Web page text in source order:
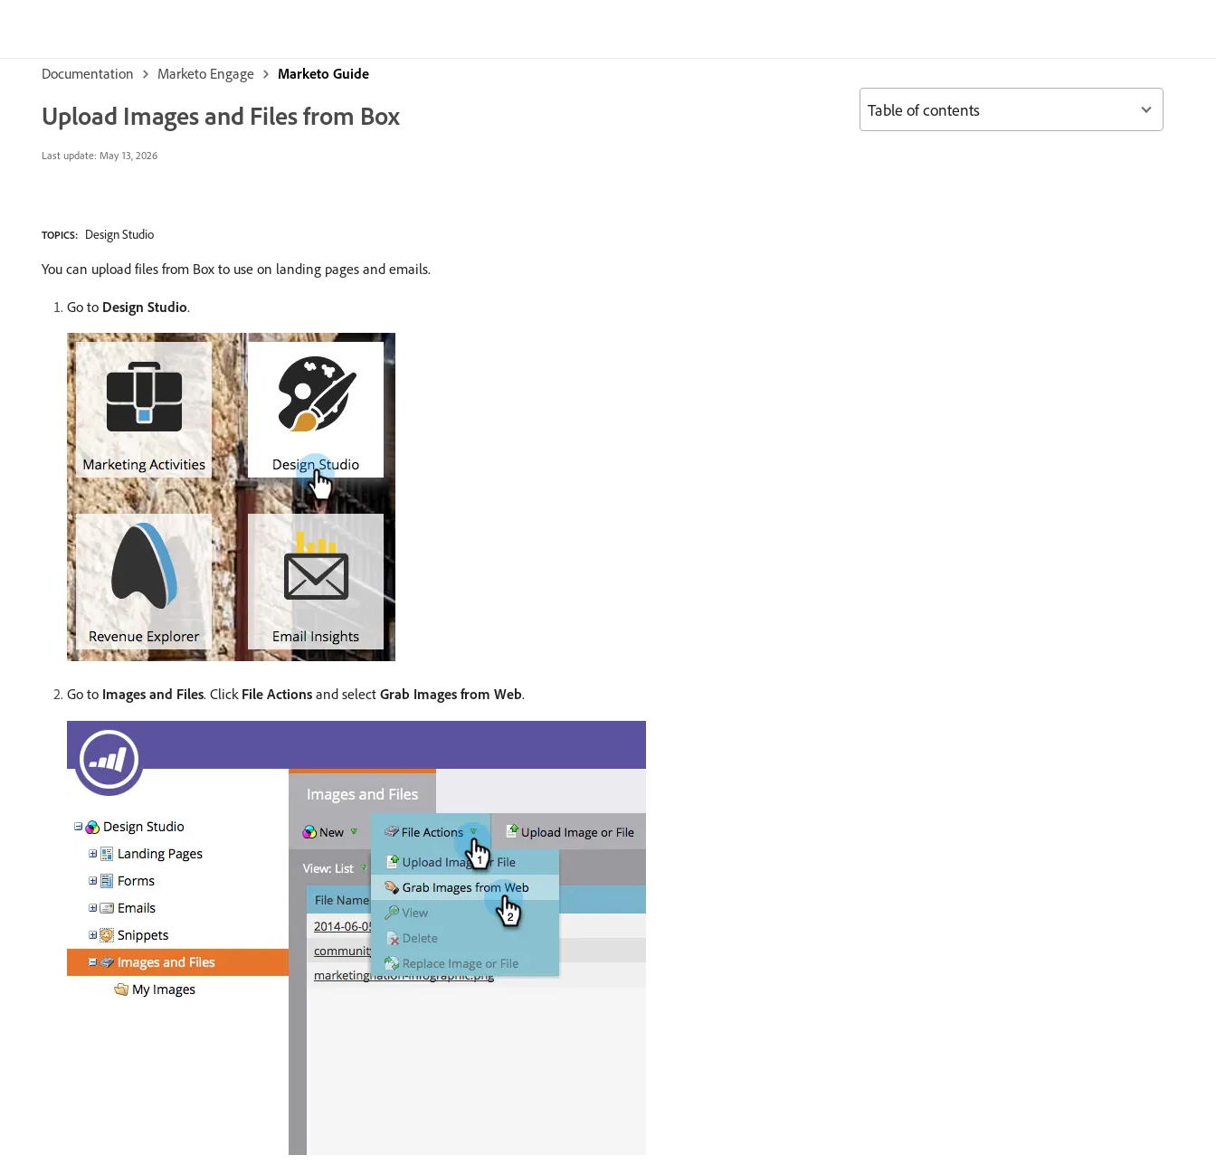
Documentation Marketo Engage Marketo Guide
Upload Images and Files from Box
Last update: May 13, 2026
TOPICS: Design Studio
You can upload files from Box to use on landing pages and emails.
Go to Design Studio.
Go to Images and Files. Click File Actions and select Grab Images from Web.
Table of contents